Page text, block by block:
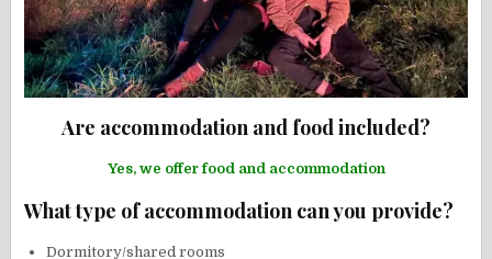
Are accommodation and food included?
Yes, we offer food and accommodation
What type of accommodation can you provide?
Dormitory/shared rooms